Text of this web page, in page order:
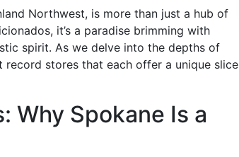
Northwest, is more than just a hub of
it’s a paradise brimming with
spirit. As we delve into the depths of
record stores that each offer a unique slice
Why Spokane Is a